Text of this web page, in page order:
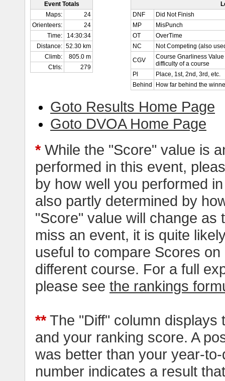
Event Totals
Maps:
24
Orienteers:
24
Time:
14:30:34
Distance: 52.30 km
Climb:
805.0 m
Ctrls:
279
DNF
Did Not Finish
MP
MisPunch
OT
OverTime
NC
Not Competing (also
CGV
Course Gnarliness
difficulty of a course
Pl
Place, 1st, 2nd, 3rd, etc.
Behind
How far behind the
Goto Results Home Page
Goto DVOA Home Page
* While the "Score" value is
performed in this event,
by how well you performed
also partly determined by
"Score" value will change
miss an event, it is quite
useful to compare Scores
different course. For a full
please see the rankings
** The "Diff" column displays
and your ranking score. A
was better than your year-
number indicates a result